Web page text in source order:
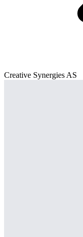
Creative Synergies AS